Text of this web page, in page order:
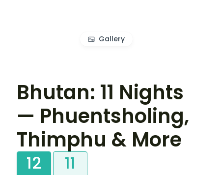
Gallery
Bhutan: 11 Nights
— Phuentsholing,
Thimphu & More
12 11